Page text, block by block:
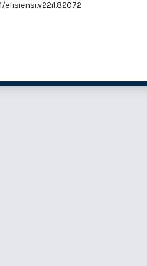
efisiensi.v22i1.82072